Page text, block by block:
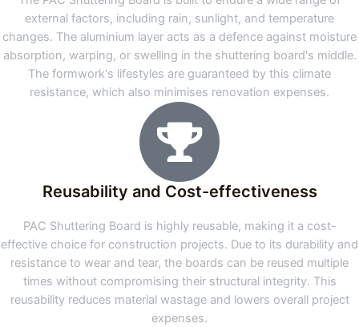
external factors, including rain, sunlight, and temperature
changes. The aluminium layer acts as a defence against moisture
absorption, warping, or swelling in the shuttering board's middle.
The formwork's lifestyles are guaranteed by this climate
resistance, which also minimises renovation expenses.
Reusability and Cost-effectiveness
PAC Shuttering Board is highly reusable, making it a cost-
effective choice for construction projects. Due to its durability and
resistance to wear and tear, the boards can be reused multiple
times without compromising their structural integrity. This
reusability reduces material wastage and lowers overall project
expenses.